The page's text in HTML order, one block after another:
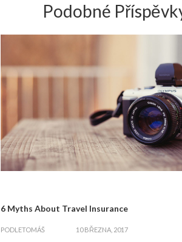
Podobné
6 Myths About Travel Insurance
PODLETOMÁŠ 10 BŘEZNA, 2017